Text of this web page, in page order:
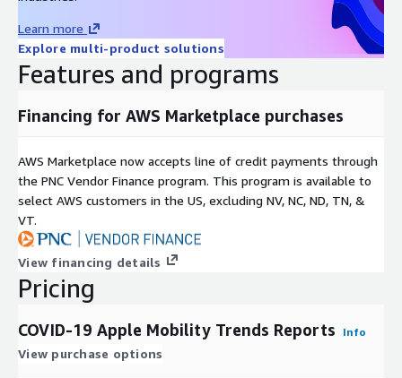
If you have questions about the source data, please contact
If you have any other questions or feedback, send us an
Rearc is a cloud, software and services company. We believe
that empowering engineers drives innovation. Cloud-native
architectures, modern software and data practices, and the
ability to safely experiment can enable engineers to realize
their full potential. We have partnered with several enterprises
and startups to help them achieve agility. Our approach is
simple — empower engineers with the best tools possible to
Learn more
Explore multi-product solutions
Features and programs
Financing for AWS Marketplace purchases
AWS Marketplace now accepts line of credit payments through
the PNC Vendor Finance program. This program is available to
select AWS customers in the US, excluding NV, NC, ND, TN, &
VT.
View financing details
Pricing
COVID-19 Apple Mobility Trends Reports Info
View purchase options